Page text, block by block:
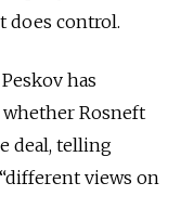
does control.
has
Rosneft
deal, telling
views on